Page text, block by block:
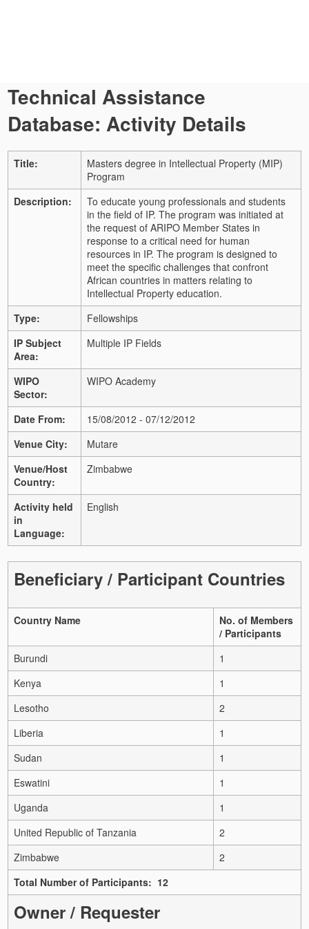
Technical Assistance
Database: Activity Details
Title:
Masters degree in Intellectual Property (MIP)
Program
Description:
To educate young professionals and students
in the field of IP. The program was initiated at
the request of ARIPO Member States in
response to a critical need for human
resources in IP. The program is designed to
meet the specific challenges that confront
African countries in matters relating to
Intellectual Property education.
Type:
Fellowships
IP Subject
Area:
Multiple IP Fields
WIPO
Sector:
WIPO Academy
Date From:
15/08/2012 - 07/12/2012
Venue City:
Mutare
Venue/Host
Country:
Zimbabwe
Activity held
in
Language:
English
Beneficiary / Participant Countries
Country Name
No. of Members
/ Participants
Burundi
1
Kenya
1
Lesotho
2
Liberia
1
Sudan
1
Eswatini
1
Uganda
1
United Republic of Tanzania
2
Zimbabwe
2
Total Number of Participants: 12
Owner / Requester